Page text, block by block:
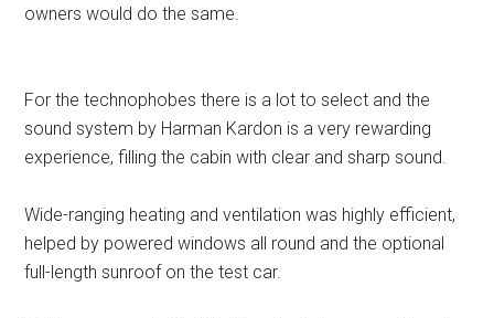
owners would do the same.
For the technophobes there is a lot to select and the
sound system by Harman Kardon is a very rewarding
experience, filling the cabin with clear and sharp sound.
Wide-ranging heating and ventilation was highly efficient,
helped by powered windows all round and the optional
full-length sunroof on the test car.